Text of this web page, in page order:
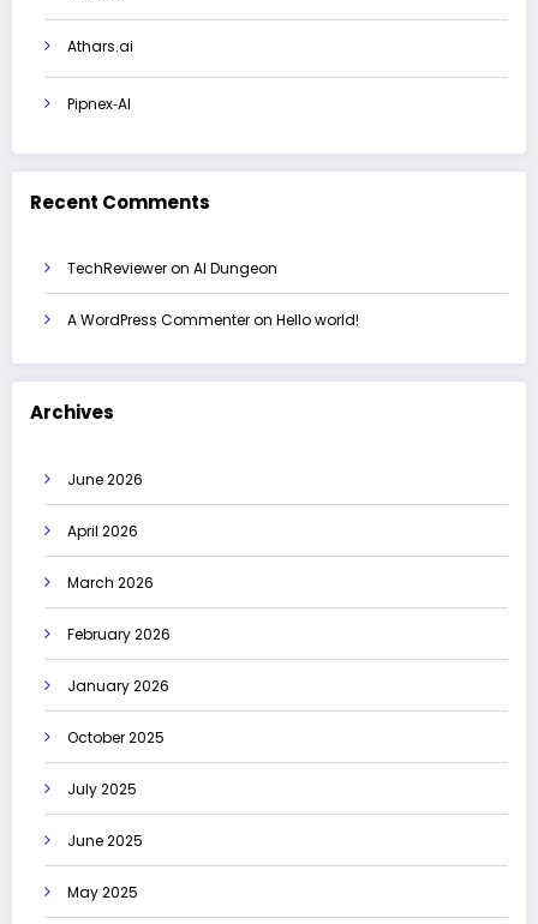
Athars.ai
Pipnex‑AI
Recent Comments
TechRevieweron AI Dungeon
A WordPress Commenteron Hello world!
Archives
June 2026
April 2026
March 2026
February 2026
January 2026
October 2025
July 2025
June 2025
May 2025